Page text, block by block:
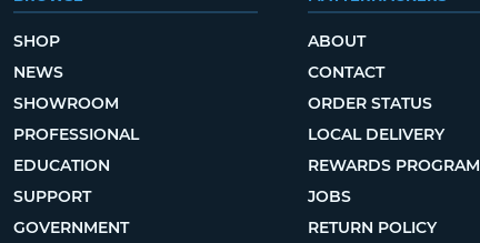
SHOP
NEWS
SHOWROOM
PROFESSIONAL
EDUCATION
SUPPORT
GOVERNMENT
ABOUT
CONTACT
ORDER STATUS
LOCAL DELIVERY
REWARDS PROGRAM
JOBS
RETURN POLICY